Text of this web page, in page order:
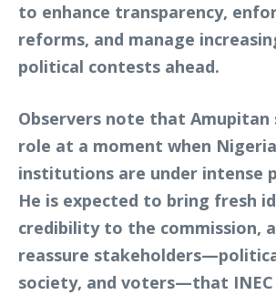
to enhance transparency,
reforms, and manage
political contests ahead.
Observers note that Amupitan
role at a moment when
institutions are under intense
He is expected to bring fresh
credibility to the commission,
reassure
society, and voters—that INEC